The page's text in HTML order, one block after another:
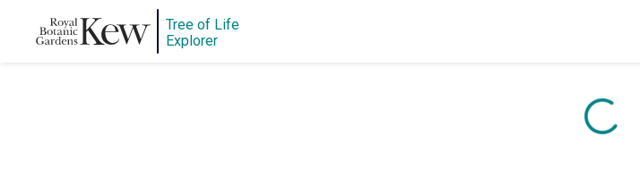
Tree of Life
Explorer
Content is loading...